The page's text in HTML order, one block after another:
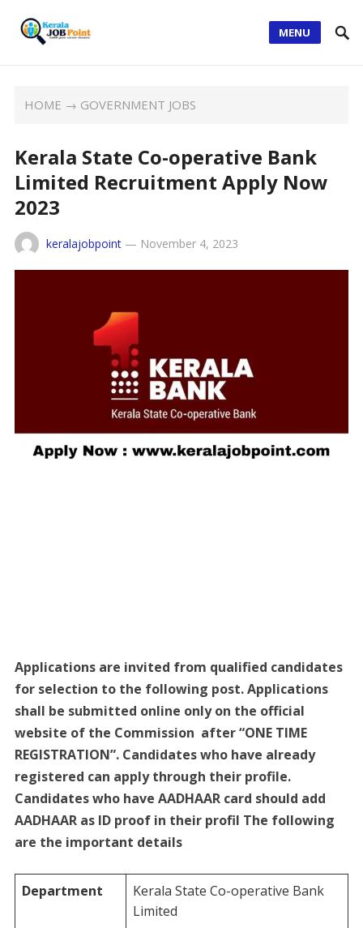
MENU
HOME → GOVERNMENT JOBS
Kerala State Co-operative Bank
Limited Recruitment Apply Now
2023
keralajobpoint— November 4, 2023
Applications are invited from qualified candidates
for selection to the following post. Applications
shall be submitted online only on the official
website of the Commission after “ONE TIME
REGISTRATION”. Candidates who have already
registered can apply through their profile.
Candidates who have AADHAAR card should add
AADHAAR as ID proof in their profil The following
are the important details
Department
Kerala State Co-operative Bank
Limited